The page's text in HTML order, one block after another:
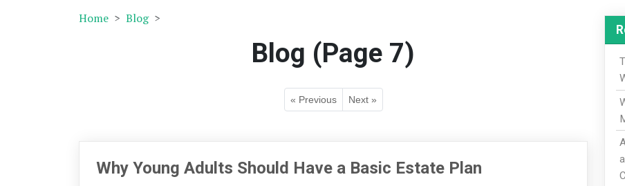
Home Blog
Blog (Page 7)
« Previous Next »
Why Young Adults Should Have a Basic Estate Plan